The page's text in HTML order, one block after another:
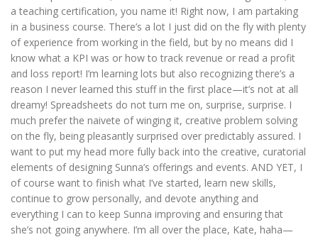
a teaching certification, you name it! Right now, I am partaking
in a business course. There’s a lot I just did on the fly with plenty
of experience from working in the field, but by no means did I
know what a KPI was or how to track revenue or read a profit
and loss report! I’m learning lots but also recognizing there’s a
reason I never learned this stuff in the first place—it’s not at all
dreamy! Spreadsheets do not turn me on, surprise, surprise. I
much prefer the naivete of winging it, creative problem solving
on the fly, being pleasantly surprised over predictably assured. I
want to put my head more fully back into the creative, curatorial
elements of designing Sunna’s offerings and events. AND YET, I
of course want to finish what I’ve started, learn new skills,
continue to grow personally, and devote anything and
everything I can to keep Sunna improving and ensuring that
she’s not going anywhere. I’m all over the place, Kate, haha—